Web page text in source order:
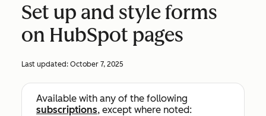
Set up and style forms
on HubSpot pages
Last updated: October 7, 2025
Available with any of the following
subscriptions, except where noted: